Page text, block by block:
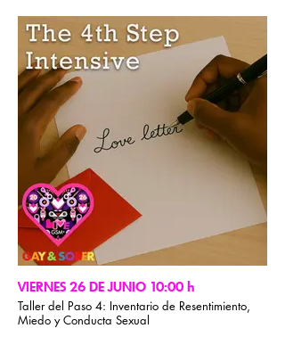
una atención plena, nuestro facilitador crea un
espacio para la calma, la claridad y la
conexión. No se requiere experiencia previa.
VIERNES 26 DE JUNIO 10:00 h
Taller del Paso 4: Inventario de Resentimiento,
Miedo y Conducta Sexual